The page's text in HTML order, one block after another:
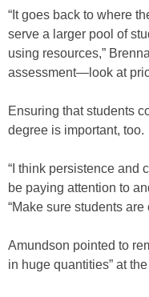
“It goes back to where
serve a larger pool of
using resources,”
assessment—look at
Ensuring that students
degree is important, too.
“I think persistence and
be paying attention to
“Make sure students
Amundson pointed to
in huge quantities” at